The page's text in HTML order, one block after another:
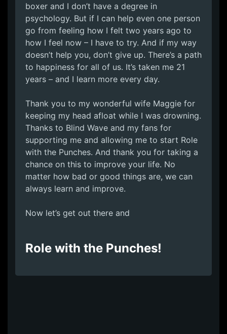
boxer and I don’t have a degree in
psychology. But if I can help even one person
go from feeling how I felt two years ago to
how I feel now – I have to try. And if my way
doesn’t help you, don’t give up. There’s a path
to happiness for all of us. It’s taken me 21
years – and I learn more every day.
Thank you to my wonderful wife Maggie for
keeping my head afloat while I was drowning.
Thanks to Blind Wave and my fans for
supporting me and allowing me to start Role
with the Punches. And thank you for taking a
chance on this to improve your life. No
matter how bad or good things are, we can
always learn and improve.
Now let’s get out there and
Role with the Punches!